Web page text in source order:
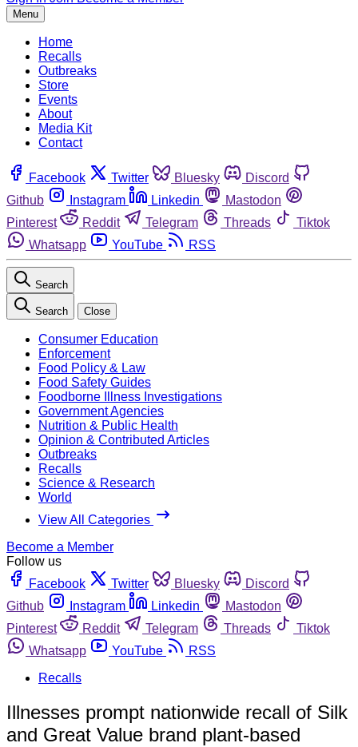
Menu
Home
Recalls
Outbreaks
Store
Events
About
Media Kit
Contact
Facebook Twitter Bluesky
Discord
Github
Instagram Linkedin
Mastodon
Pinterest
Reddit Telegram Threads
Tiktok
Whatsapp
YouTube RSS
Search
Search Close
Consumer Education
Enforcement
Food Policy & Law
Food Safety Guides
Foodborne Illness Investigations
Government Agencies
Nutrition & Public Health
Opinion & Contributed Articles
Outbreaks
Recalls
Science & Research
World
View All Categories
Become a Member
Follow us
Facebook
Twitter Bluesky
Discord
Github
Instagram Linkedin
Mastodon
Pinterest
Reddit Telegram Threads
Tiktok
Whatsapp
YouTube
RSS
Recalls
Illnesses prompt nationwide recall of Silk
and Great Value brand plant-based